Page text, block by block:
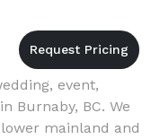
event,
Burnaby, BC. We
mainland and